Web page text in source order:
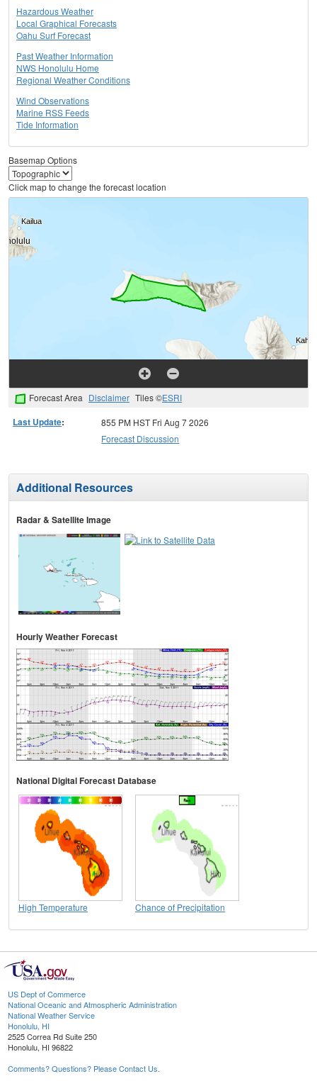
Hazardous Weather
Local Graphical Forecasts
Oahu Surf Forecast
Past Weather Information
NWS Honolulu Home
Regional Weather Conditions
Wind Observations
Marine RSS Feeds
Tide Information
Basemap Options
Click map to change the forecast location
Forecast Area Disclaimer Tiles ©ESRI
Last Update:
855 PM HST Fri Aug 7 2026
Forecast Discussion
Additional Resources
Radar & Satellite Image
Hourly Weather Forecast
National Digital Forecast Database
High Temperature Chance of Precipitation
US Dept of Commerce
National Oceanic and Atmospheric Administration
National Weather Service
Honolulu, HI
2525 Correa Rd Suite 250
Honolulu, HI 96822
Comments? Questions? Please Contact Us.